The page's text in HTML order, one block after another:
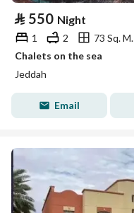
⃁ 550 Night
1 2
73 Sq. M.
Chalets on the sea
Jeddah
Email